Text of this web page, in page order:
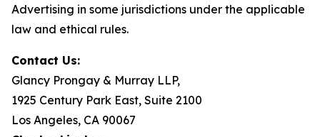
Advertising in some jurisdictions under the applicable
law and ethical rules.
Contact Us:
Glancy Prongay & Murray LLP,
1925 Century Park East, Suite 2100
Los Angeles, CA 90067